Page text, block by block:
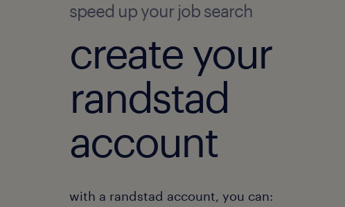
speed up your job search
create your
randstad
account
with a randstad account, you can: